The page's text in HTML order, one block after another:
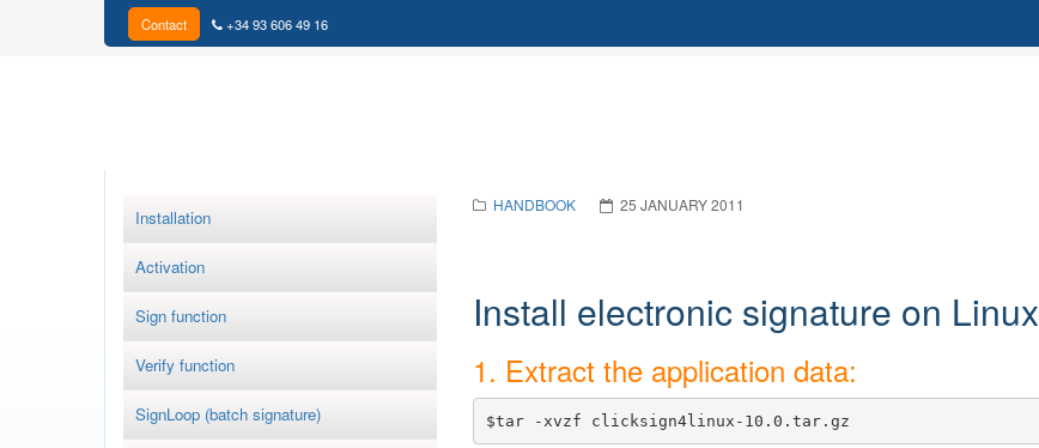
Contact +34 93 606 49 16
Installation
Activation
Sign function
Verify function
SignLoop (batch signature)
HANDBOOK 25 JANUARY 2011
Install electronic signature on Linux
1. Extract the application data:
$tar -xvzf clicksign4linux-10.0.tar.gz